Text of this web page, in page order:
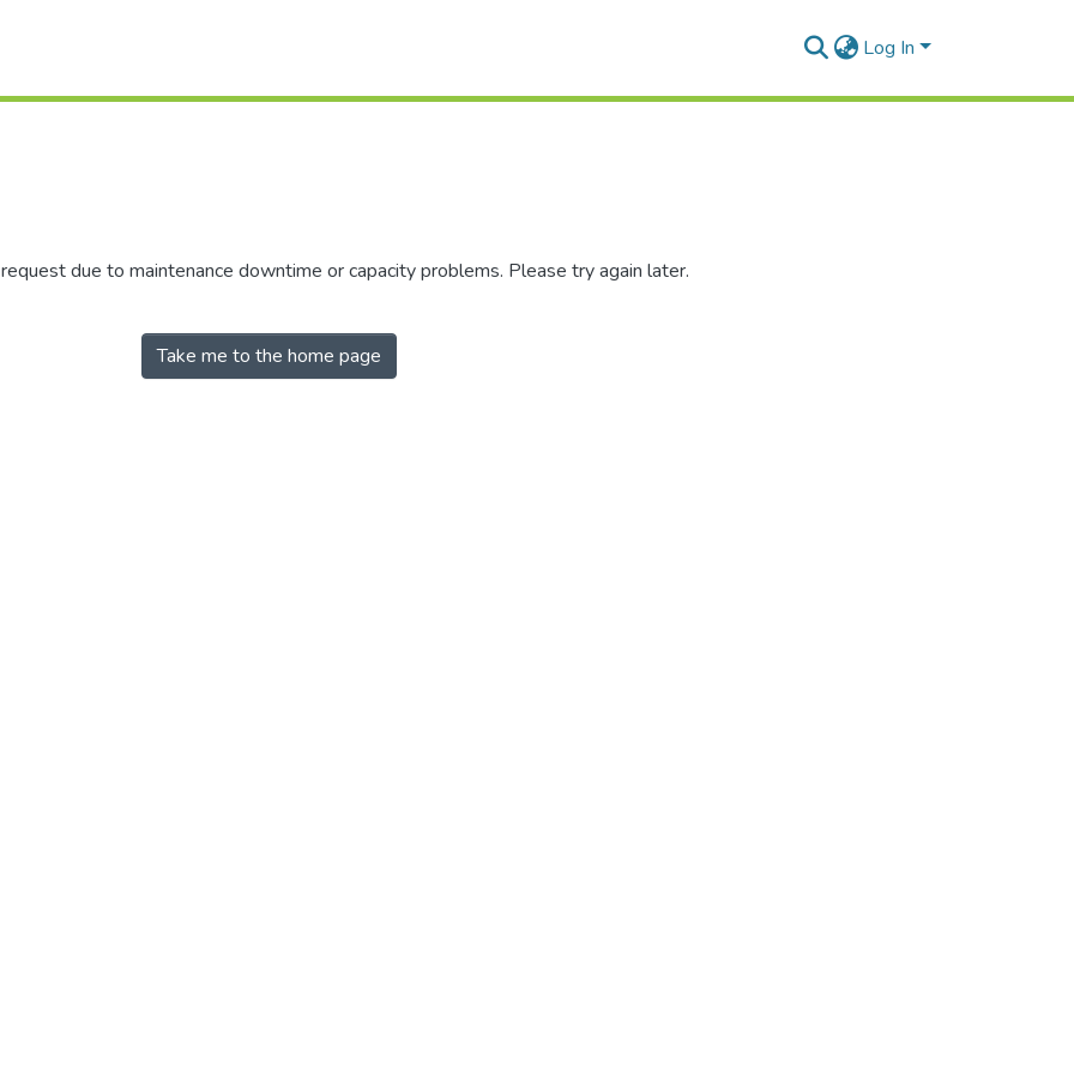
Log In
due to maintenance downtime or capacity problems. Please try again later.
Take me to the home page